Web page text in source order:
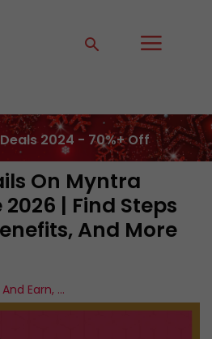
2024 - 70%+ Off
On Myntra
| Find Steps
And More
Earn, ...